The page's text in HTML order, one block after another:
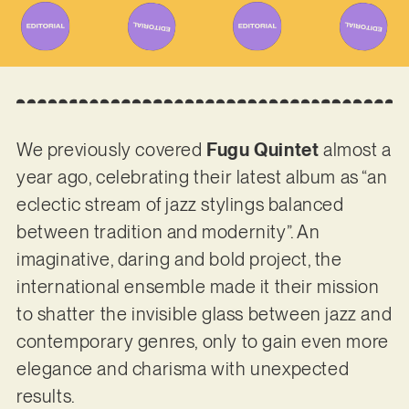
We previously covered Fugu Quintet almost a
year ago, celebrating their latest album as “an
eclectic stream of jazz stylings balanced
between tradition and modernity”. An
imaginative, daring and bold project, the
international ensemble made it their mission
to shatter the invisible glass between jazz and
contemporary genres, only to gain even more
elegance and charisma with unexpected
results.